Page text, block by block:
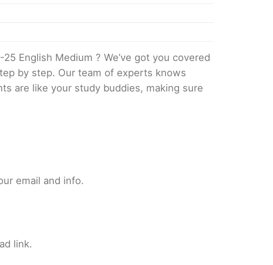
English Medium ? We’ve got you covered
by step. Our team of experts knows
are like your study buddies, making sure
email and info.
link.